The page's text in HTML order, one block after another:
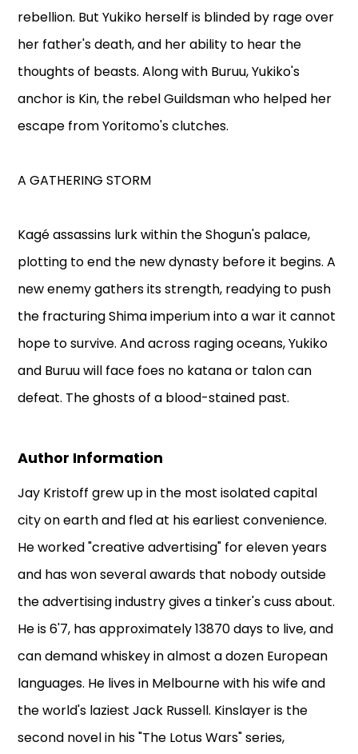
rebellion. But Yukiko herself is blinded by rage over
her father's death, and her ability to hear the
thoughts of beasts. Along with Buruu, Yukiko's
anchor is Kin, the rebel Guildsman who helped her
escape from Yoritomo's clutches.
A GATHERING STORM
Kagé assassins lurk within the Shogun's palace,
plotting to end the new dynasty before it begins. A
new enemy gathers its strength, readying to push
the fracturing Shima imperium into a war it cannot
hope to survive. And across raging oceans, Yukiko
and Buruu will face foes no katana or talon can
defeat. The ghosts of a blood-stained past.
Author Information
Jay Kristoff grew up in the most isolated capital
city on earth and fled at his earliest convenience.
He worked "creative advertising" for eleven years
and has won several awards that nobody outside
the advertising industry gives a tinker's cuss about.
He is 6'7, has approximately 13870 days to live, and
can demand whiskey in almost a dozen European
languages. He lives in Melbourne with his wife and
the world's laziest Jack Russell. Kinslayer is the
second novel in his "The Lotus Wars" series,